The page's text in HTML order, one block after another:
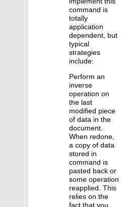
command is
totally
application
dependent, but
typical
strategies
include:
Perform an
inverse
operation on
the last
modified piece
of data in the
document.
When redone,
a copy of data
stored in
command is
pasted back or
some operation
reapplied. This
relies on the
fact that you